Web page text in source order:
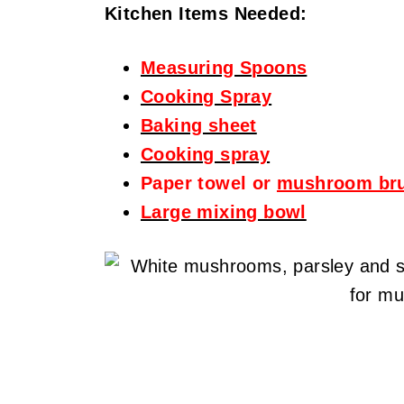
Kitchen Items Needed:
Measuring Spoons
Cooking Spray
Baking sheet
Cooking spray
Paper towel or mushroom
Large mixing bowl